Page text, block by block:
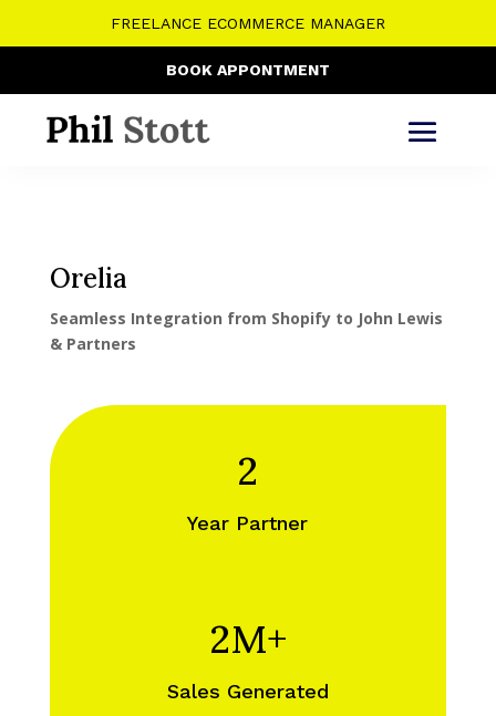
FREELANCE ECOMMERCE MANAGER
BOOK APPONTMENT
Orelia
Seamless Integration from Shopify to John Lewis
& Partners
2
Year Partner
2M+
Sales Generated